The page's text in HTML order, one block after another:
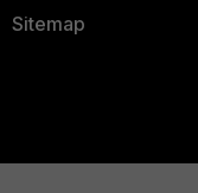
Sitemap